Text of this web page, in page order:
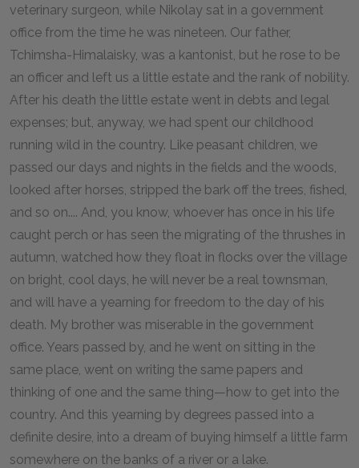
veterinary surgeon, while Nikolay sat in a government
office from the time he was nineteen. Our father,
Tchimsha-Himalaisky, was a kantonist, but he rose to be
an officer and left us a little estate and the rank of nobility.
After his death the little estate went in debts and legal
expenses; but, anyway, we had spent our childhood
running wild in the country. Like peasant children, we
passed our days and nights in the fields and the woods,
looked after horses, stripped the bark off the trees, fished,
and so on.... And, you know, whoever has once in his life
caught perch or has seen the migrating of the thrushes in
autumn, watched how they float in flocks over the village
on bright, cool days, he will never be a real townsman,
and will have a yearning for freedom to the day of his
death. My brother was miserable in the government
office. Years passed by, and he went on sitting in the
same place, went on writing the same papers and
thinking of one and the same thing—how to get into the
country. And this yearning by degrees passed into a
definite desire, into a dream of buying himself a little farm
somewhere on the banks of a river or a lake.